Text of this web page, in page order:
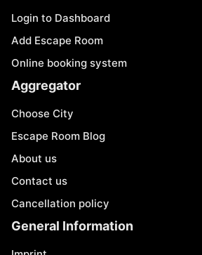
Login to Dashboard
Add Escape Room
Online booking system
Aggregator
Choose City
Escape Room Blog
About us
Contact us
Cancellation policy
General Information